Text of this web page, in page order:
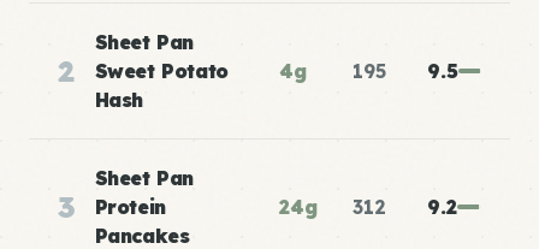
2
Sheet Pan
Sweet Potato
Hash
4g 195 9.5
3
Sheet Pan
Protein
Pancakes
24g 312 9.2